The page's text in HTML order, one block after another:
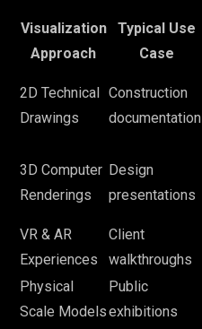
Visualization
Approach
Typical Use
Case
2D Technical
Drawings
Construction
documentation
3D Computer
Renderings
Design
presentations
VR & AR
Experiences
Client
walkthroughs
Physical
Scale Models
Public
exhibitions